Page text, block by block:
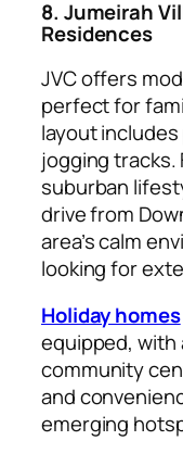
8. Jumeirah
Residences
JVC offers
perfect for
layout
jogging tracks.
suburban
drive from
area’s calm
looking for
Holiday homes
equipped, with
community
and
emerging